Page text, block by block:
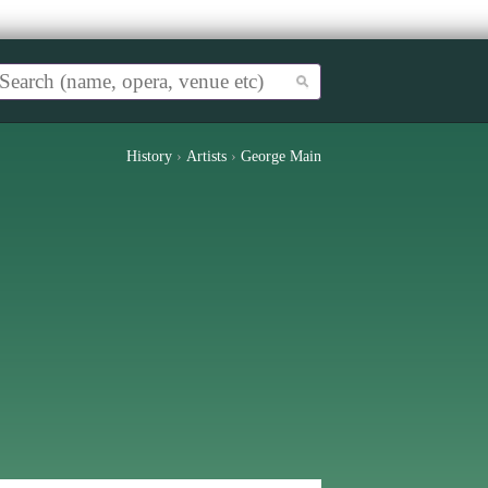
History › Artists › George Main